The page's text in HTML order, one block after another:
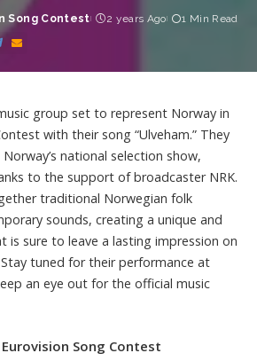
Song Contest 2 years Ago 1 Min Read
group set to represent Norway in
with their song “Ulveham.” They
national selection show,
to the support of broadcaster NRK.
traditional Norwegian folk
sounds, creating a unique and
is sure to leave a lasting impression on
Stay tuned for their performance at
an eye out for the official music
Song Contest